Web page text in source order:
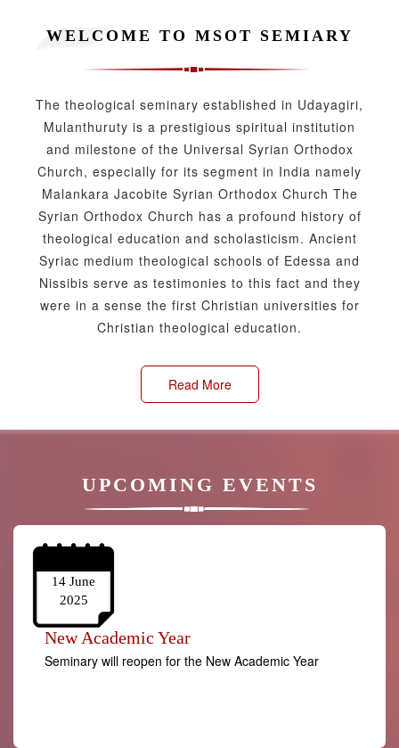
WELCOME TO MSOT SEMIARY
The theological seminary established in Udayagiri,
Mulanthuruty is a prestigious spiritual institution
and milestone of the Universal Syrian Orthodox
Church, especially for its segment in India namely
Malankara Jacobite Syrian Orthodox Church The
Syrian Orthodox Church has a profound history of
theological education and scholasticism. Ancient
Syriac medium theological schools of Edessa and
Nissibis serve as testimonies to this fact and they
were in a sense the first Christian universities for
Christian theological education.
Read More
UPCOMING EVENTS
14 June
2025
New Academic Year
Seminary will reopen for the New Academic Year